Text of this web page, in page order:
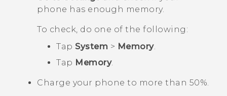
phone has enough memory.
To check, do one of the following:
Tap System > Memory.
Tap Memory.
Charge your phone to more than 50%.